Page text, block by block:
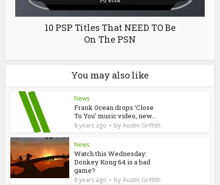
10 PSP Titles That NEED TO Be
On The PSN
You may also like
News
Frank Ocean drops ‘Close
To You’ music video, new...
8 years ago byAustin Griffith
News
Watch this Wednesday:
Donkey Kong 64 is a bad
game?
8 years ago byAustin Griffith